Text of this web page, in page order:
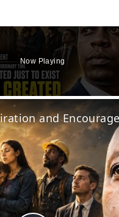
Now Playing